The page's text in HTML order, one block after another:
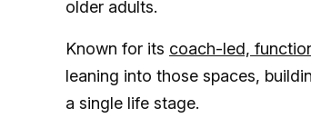
older adults.
Known for its coach-led,
leaning into those spaces,
a single life stage.